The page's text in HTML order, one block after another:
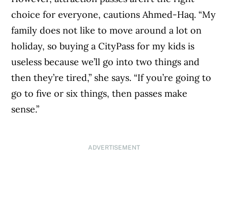
choice for everyone, cautions Ahmed-Haq. “My
family does not like to move around a lot on
holiday, so buying a CityPass for my kids is
useless because we’ll go into two things and
then they’re tired,” she says. “If you’re going to
go to five or six things, then passes make
sense.”
ADVERTISEMENT